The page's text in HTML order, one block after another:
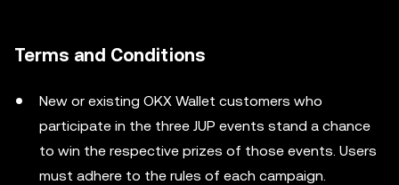
Terms and Conditions
New or existing OKX Wallet customers who
participate in the three JUP events stand a chance
to win the respective prizes of those events. Users
must adhere to the rules of each campaign.